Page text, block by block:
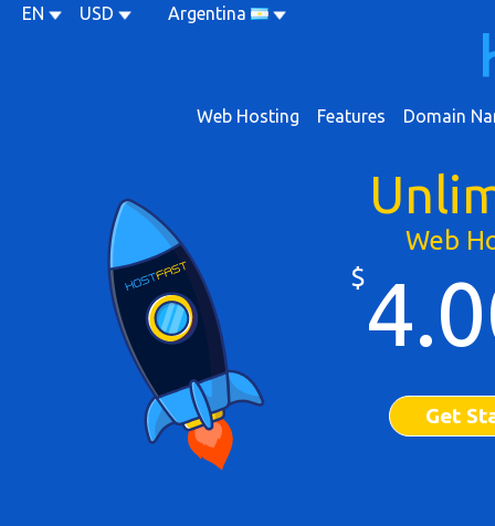
EN USD Argentina
Web Hosting Features Domain
Web
$
Get